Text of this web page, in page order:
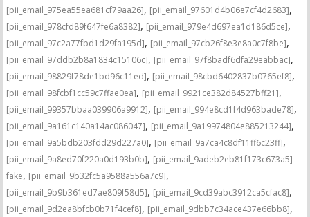
[pii_email_975ea55ea681cf79aa26], [pii_email_97601d4b06e7cf4d2683],
[pii_email_978cfd89f647fe6a8382], [pii_email_979e4d697ea1d186d5ce],
[pii_email_97c2a77fbd1d29fa195d], [pii_email_97cb26f8e3e8a0c7f8be],
[pii_email_97ddb2b8a1834c15106c], [pii_email_97f8badf6dfa29eabbac],
[pii_email_98829f78de1bd96c11ed], [pii_email_98cbd6402837b0765ef8],
[pii_email_98fcbf1cc59c7ffae0ea], [pii_email_9921ce382d84527bff21],
[pii_email_99357bbaa039906a9912], [pii_email_994e8cd1f4d963bade78],
[pii_email_9a161c140a14ac086047], [pii_email_9a19974804e885213244],
[pii_email_9a5bdb203fdd29d227a0], [pii_email_9a7ca4c8df11ff6c23ff],
[pii_email_9a8ed70f220a0d193b0b], [pii_email_9adeb2eb81f173c673a5]
fake, [pii_email_9b32fc5a9588a556a7c9],
[pii_email_9b9b361ed7ae809f58d5], [pii_email_9cd39abc3912ca5cfac8],
[pii_email_9d2ea8bfcb0b71f4cef8], [pii_email_9dbb7c34ace437e66bb8],